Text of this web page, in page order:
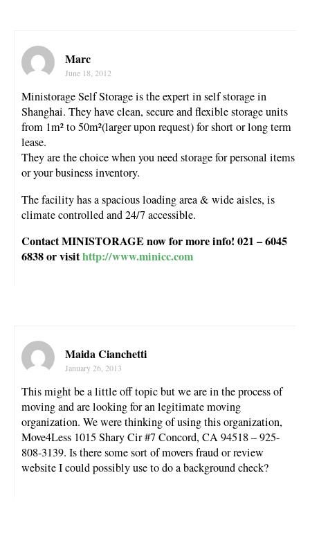
Marc
June 18, 2012
Ministorage Self Storage is the expert in self storage in
Shanghai. They have clean, secure and flexible storage units
from 1m² to 50m²(larger upon request) for short or long term
lease.
They are the choice when you need storage for personal items
or your business inventory.
The facility has a spacious loading area & wide aisles, is
climate controlled and 24/7 accessible.
Contact MINISTORAGE now for more info! 021 – 6045
6838 or visithttp://www.minicc.com
Maida Cianchetti
January 26, 2013
This might be a little off topic but we are in the process of
moving and are looking for an legitimate moving
organization. We were thinking of using this organization,
Move4Less 1015 Shary Cir #7 Concord, CA 94518 – 925-
808-3139. Is there some sort of movers fraud or review
website I could possibly use to do a background check?